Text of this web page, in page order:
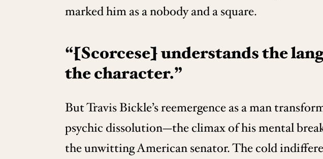
marked him as a nobody and a square.
“[Scorcese] understands the
the character.”
But Travis Bickle’s reemergence as a man
psychic dissolution—the climax of his mental
the unwitting American senator. The cold